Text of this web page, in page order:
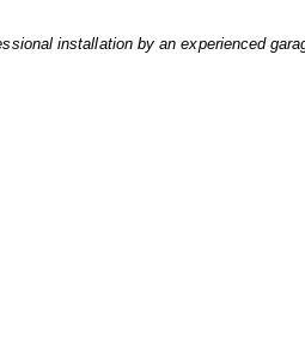
installation by an experienced